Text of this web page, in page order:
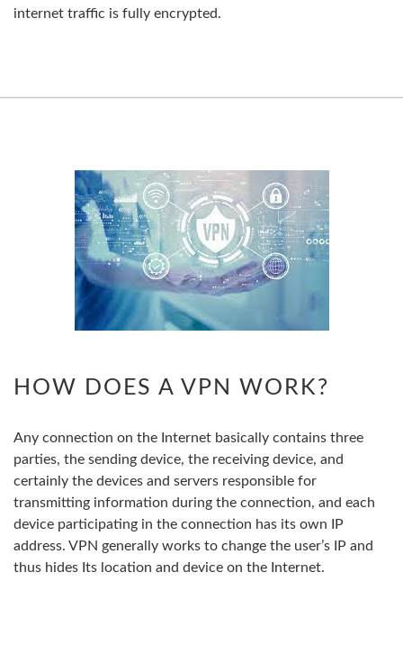
internet traffic is fully encrypted.
HOW DOES A VPN WORK?
Any connection on the Internet basically contains three
parties, the sending device, the receiving device, and
certainly the devices and servers responsible for
transmitting information during the connection, and each
device participating in the connection has its own IP
address. VPN generally works to change the user’s IP and
thus hides Its location and device on the Internet.